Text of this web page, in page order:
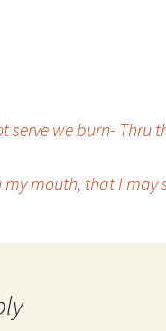
serve we burn- Thru
my mouth, that I may